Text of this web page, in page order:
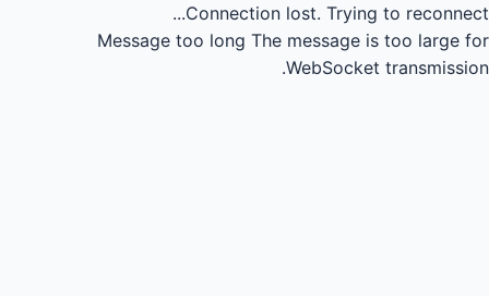
Connection lost. Trying to reconnect...
Message too long The message is too large for
WebSocket transmission.